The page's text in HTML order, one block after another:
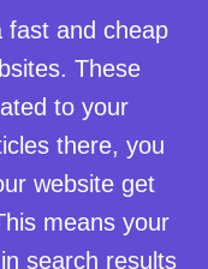
fast and cheap
These
to your
there, you
website get
means your
search results